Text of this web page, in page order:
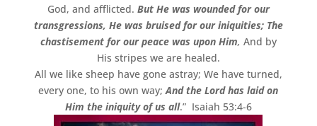
God, and afflicted. But He was wounded for our
transgressions, He was bruised for our iniquities; The
chastisement for our peace was upon Him, And by
His stripes we are healed.
All we like sheep have gone astray; We have turned,
every one, to his own way;And the Lord has laid on
Him the iniquity of us all.” Isaiah 53:4-6